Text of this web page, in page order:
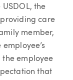
the
care
member,
the employee
that